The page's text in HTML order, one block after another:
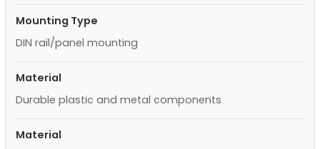
Mounting Type
DIN rail/panel mounting
Material
Durable plastic and metal components
Material